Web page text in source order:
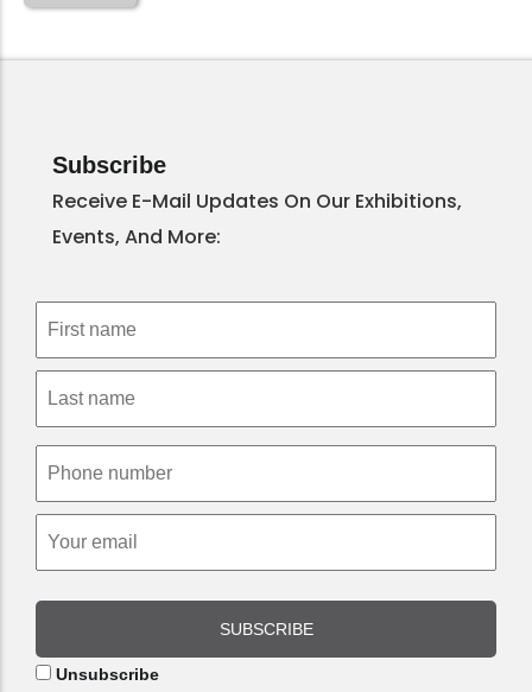
Subscribe
Receive E-Mail Updates On Our Exhibitions,
Events, And More:
SUBSCRIBE
Unsubscribe